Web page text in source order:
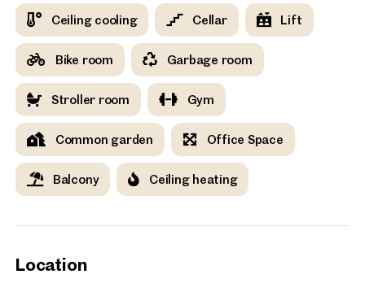
Ceiling cooling Cellar Lift
Bike room Garbage room
Stroller room Gym
Common garden Office Space
Balcony Ceiling heating
Location